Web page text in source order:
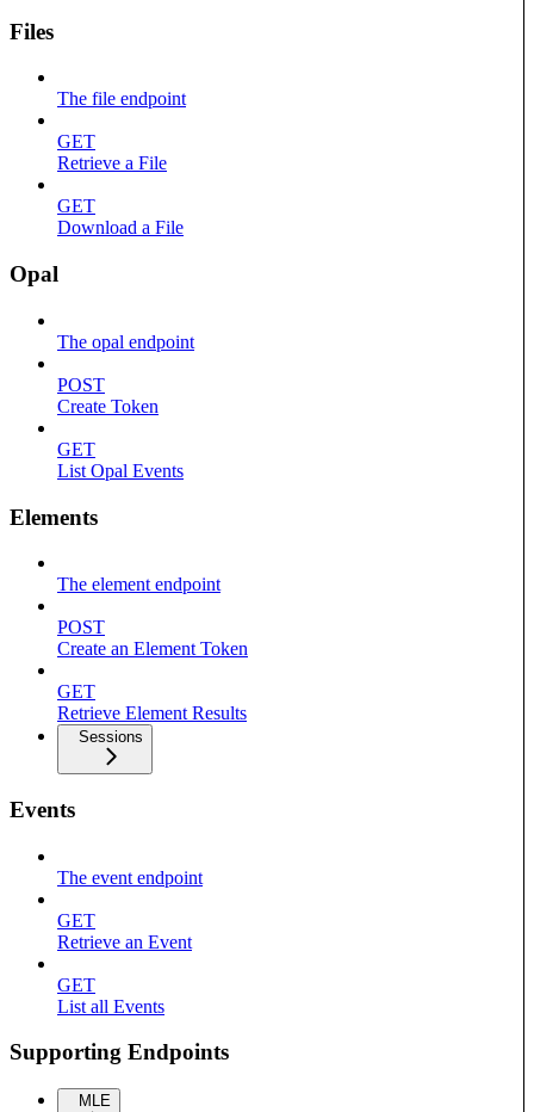
Files
The file endpoint
GET
Retrieve a File
GET
Download a File
Opal
The opal endpoint
POST
Create Token
GET
List Opal Events
Elements
The element endpoint
POST
Create an Element Token
GET
Retrieve Element Results
Sessions
Events
The event endpoint
GET
Retrieve an Event
GET
List all Events
Supporting Endpoints
MLE